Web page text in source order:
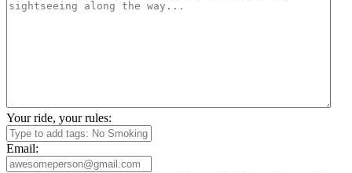
Your ride, your rules:
Email: